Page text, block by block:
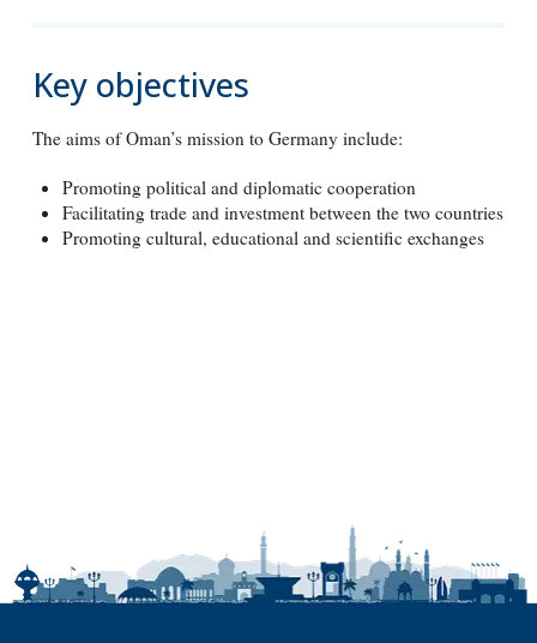
Key objectives
The aims of Oman’s mission to Germany include:
Promoting political and diplomatic cooperation
Facilitating trade and investment between the two countries
Promoting cultural, educational and scientific exchanges